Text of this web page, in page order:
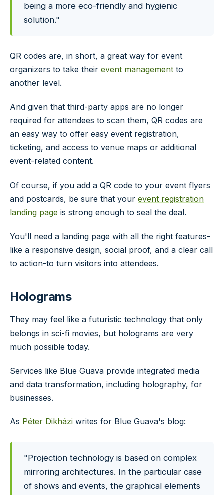
being a more eco-friendly and hygienic
solution."
QR codes are, in short, a great way for event
organizers to take their event management to
another level.
And given that third-party apps are no longer
required for attendees to scan them, QR codes are
an easy way to offer easy event registration,
ticketing, and access to venue maps or additional
event-related content.
Of course, if you add a QR code to your event flyers
and postcards, be sure that your event registration
landing page is strong enough to seal the deal.
You'll need a landing page with all the right features-
like a responsive design, social proof, and a clear call
to action-to turn visitors into attendees.
Holograms
They may feel like a futuristic technology that only
belongs in sci-fi movies, but holograms are very
much possible today.
Services like Blue Guava provide integrated media
and data transformation, including holography, for
businesses.
As Péter Dikházi writes for Blue Guava's blog:
"Projection technology is based on complex
mirroring architectures. In the particular case
of shows and events, the graphical elements